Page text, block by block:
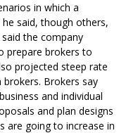
in which a
said, though others,
the company
prepare brokers to
projected steep rate
Brokers say
and individual
and plan designs
are going to increase in